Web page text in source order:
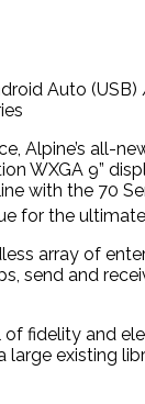
Auto
Alpine’s all-
WXGA 9”
with the 70
for the
array of
send and
fidelity and
large existing